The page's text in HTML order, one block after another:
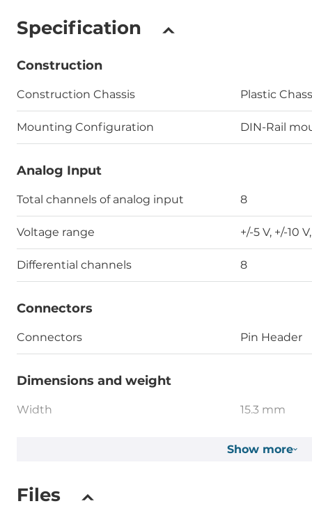
Specification
Construction
Construction Chassis Plastic
Mounting Configuration DIN-Rail
Analog Input
Total channels of analog input 8
Voltage range +/-5 V, +/-10
Differential channels 8
Connectors
Connectors Pin Header
Dimensions and weight
Width 15.3 mm
Show more
Files